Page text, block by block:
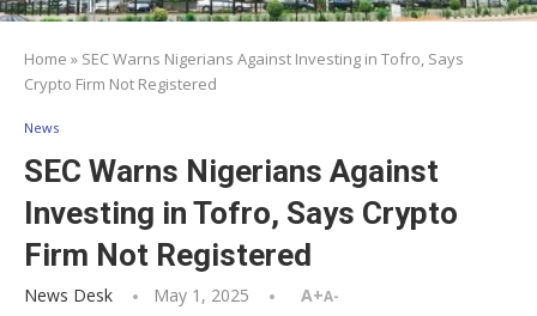
Home » SEC Warns Nigerians Against Investing in Tofro, Says
Crypto Firm Not Registered
News
SEC Warns Nigerians Against
Investing in Tofro, Says Crypto
Firm Not Registered
News Desk May 1, 2025 A+A-